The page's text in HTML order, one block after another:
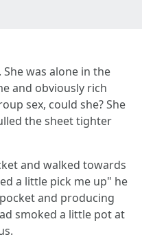
was alone in the
and obviously rich
sex, could she? She
the sheet tighter
and walked towards
a little pick me up" he
and producing
smoked a little pot at